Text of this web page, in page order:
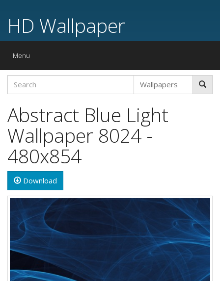
HD Wallpaper
Toggle
Menu
Abstract Blue Light
Wallpaper 8024 -
480x854
Download